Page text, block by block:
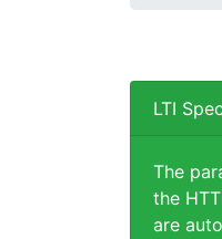
LTI
The
the
are